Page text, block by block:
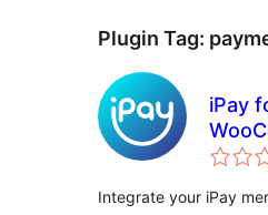
Plugin Tag:
iPay
Integrate your iPay